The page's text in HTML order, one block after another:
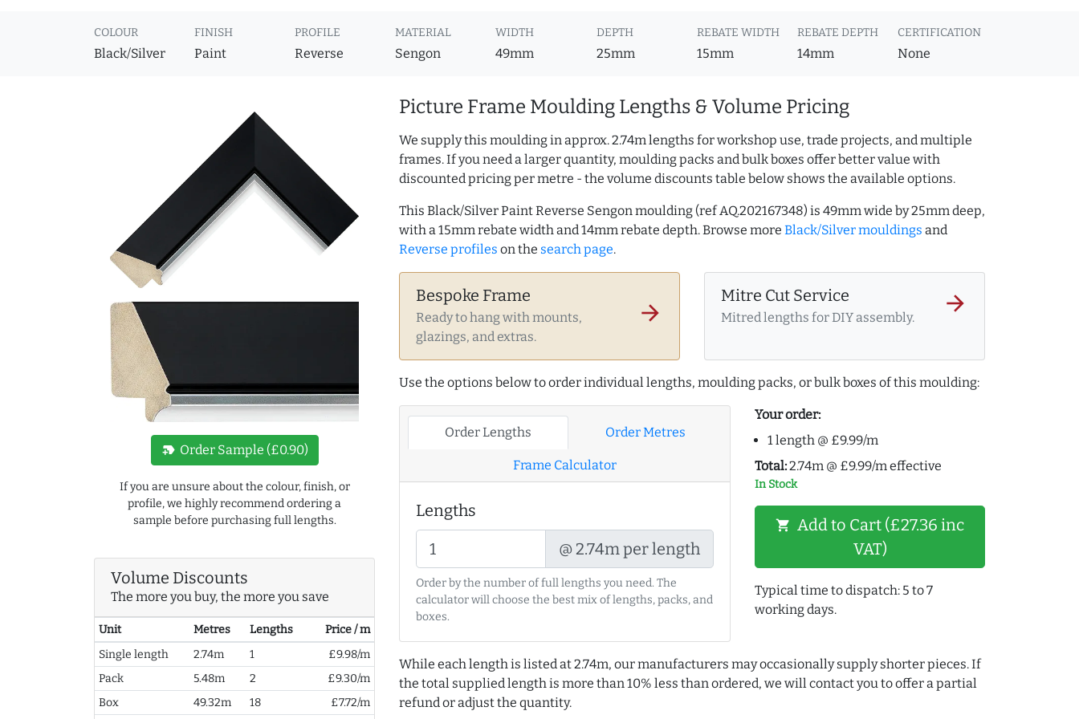
COLOUR
Black/Silver
FINISH
Paint
PROFILE
Reverse
MATERIAL
Sengon
WIDTH
49mm
DEPTH
25mm
REBATE WIDTH
15mm
REBATE DEPTH
14mm
CERTIFICATION
None
new_label Order Sample (£0.90)
If you are unsure about the colour, finish, or
profile, we highly recommend ordering a
sample before purchasing full lengths.
Volume Discounts
The more you buy, the more you save
Unit Metres Lengths
Price / m
Single length
2.74m 1
£9.98/m
Pack
5.48m 2
£9.30/m
Box
49.32m 18 £7.72/m
Picture Frame Moulding Lengths & Volume Pricing
We supply this moulding in approx. 2.74m lengths for workshop use, trade projects, and multiple
frames. If you need a larger quantity, moulding packs and bulk boxes offer better value with
discounted pricing per metre - the volume discounts table below shows the available options.
This Black/Silver Paint Reverse Sengon moulding (ref AQ.202167348) is 49mm wide by 25mm deep,
with a 15mm rebate width and 14mm rebate depth. Browse more Black/Silver mouldings and
Reverse profiles on the search page.
Bespoke Frame
Ready to hang with mounts,
glazings, and extras.
arrow_forward
Mitre Cut Service
Mitred lengths for DIY assembly.
arrow_forward
Use the options below to order individual lengths, moulding packs, or bulk boxes of this moulding:
Order Lengths Order Metres
Frame Calculator
Lengths
@ 2.74m per length
Order by the number of full lengths you need. The
calculator will choose the best mix of lengths, packs, and
boxes.
Your order:
1 length @ £9.99/m
Total:2.74m @ £9.99/m effective
In Stock
shopping_cart Add to Cart (£27.36 inc
VAT)
Typical time to dispatch: 5 to 7
working days.
While each length is listed at 2.74m, our manufacturers may occasionally supply shorter pieces. If
the total supplied length is more than 10% less than ordered, we will contact you to offer a partial
refund or adjust the quantity.